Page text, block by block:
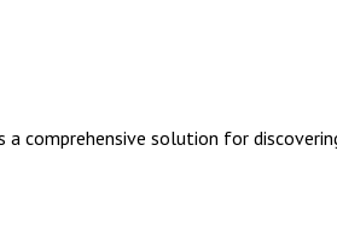
comprehensive solution for